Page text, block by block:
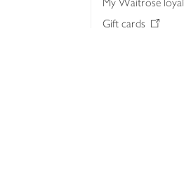
Gift cards